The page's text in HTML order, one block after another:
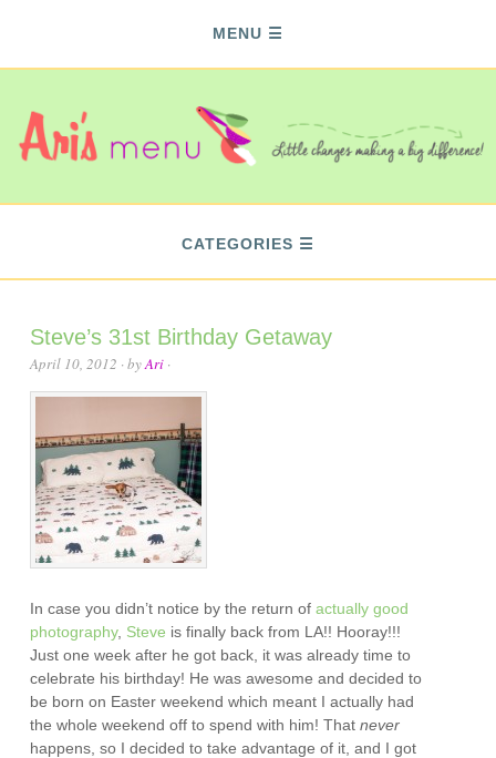
MENU
CATEGORIES
Steve’s 31st Birthday Getaway
April 10, 2012 · byAri ·
In case you didn’t notice by the return ofactually good
photography, Steve is finally back from LA!! Hooray!!!
Just one week after he got back, it was already time to
celebrate his birthday! He was awesome and decided to
be born on Easter weekend which meant I actually had
the whole weekend off to spend with him! Thatnever
happens, so I decided to take advantage of it, and I got